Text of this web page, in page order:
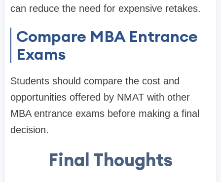
can reduce the need for expensive retakes.
Compare MBA Entrance
Exams
Students should compare the cost and
opportunities offered by NMAT with other
MBA entrance exams before making a final
decision.
Final Thoughts